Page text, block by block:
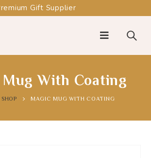
Gift Supplier
With Coating
SHOP MAGIC MUG WITH COATING